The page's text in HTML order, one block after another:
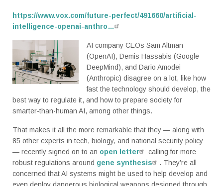
https://www.vox.com/future-perfect/491660/artificial-
intelligence-openai-anthro…
AI company CEOs Sam Altman
(OpenAI), Demis Hassabis (Google
DeepMind), and Dario Amodei
(Anthropic) disagree on a lot, like how
fast the technology should develop, the
best way to regulate it, and how to prepare society for
smarter-than-human AI, among other things.
That makes it all the more remarkable that they — along with
85 other experts in tech, biology, and national security policy
— recently signed on to an open letter
calling for more
robust regulations around gene synthesis
. They’re all
concerned that AI systems might be used to help develop and